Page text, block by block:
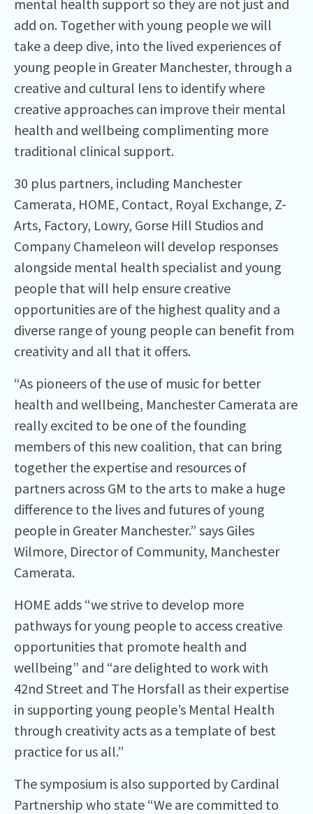
mental health support so they are not just and
add on. Together with young people we will
take a deep dive, into the lived experiences of
young people in Greater Manchester, through a
creative and cultural lens to identify where
creative approaches can improve their mental
health and wellbeing complimenting more
traditional clinical support.
30 plus partners, including Manchester
Camerata, HOME, Contact, Royal Exchange, Z-
Arts, Factory, Lowry, Gorse Hill Studios and
Company Chameleon will develop responses
alongside mental health specialist and young
people that will help ensure creative
opportunities are of the highest quality and a
diverse range of young people can benefit from
creativity and all that it offers.
“As pioneers of the use of music for better
health and wellbeing, Manchester Camerata are
really excited to be one of the founding
members of this new coalition, that can bring
together the expertise and resources of
partners across GM to the arts to make a huge
difference to the lives and futures of young
people in Greater Manchester.” says Giles
Wilmore, Director of Community, Manchester
Camerata.
HOME adds “we strive to develop more
pathways for young people to access creative
opportunities that promote health and
wellbeing” and “are delighted to work with
42nd Street and The Horsfall as their expertise
in supporting young people’s Mental Health
through creativity acts as a template of best
practice for us all.”
The symposium is also supported by Cardinal
Partnership who state “We are committed to